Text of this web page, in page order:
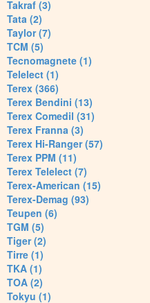
Takraf (3)
Tata (2)
Taylor (7)
TCM (5)
Tecnomagnete (1)
Telelect (1)
Terex (366)
Terex Bendini (13)
Terex Comedil (31)
Terex Franna (3)
Terex Hi-Ranger (57)
Terex PPM (11)
Terex Telelect (7)
Terex-American (15)
Terex-Demag (93)
Teupen (6)
TGM (5)
Tiger (2)
Tirre (1)
TKA (1)
TOA (2)
Tokyu (1)